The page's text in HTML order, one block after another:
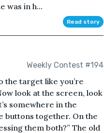
was in h...
Read story
Weekly Contest #194
the target like you’re
look at the screen, look
somewhere in the
buttons together. On the
them both?” The old